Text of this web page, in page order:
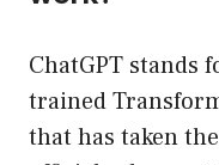
ChatGPT stands
trained
that has taken